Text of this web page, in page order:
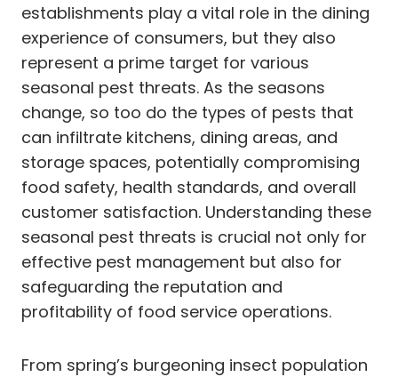
establishments play a vital role in the dining
experience of consumers, but they also
represent a prime target for various
seasonal pest threats. As the seasons
change, so too do the types of pests that
can infiltrate kitchens, dining areas, and
storage spaces, potentially compromising
food safety, health standards, and overall
customer satisfaction. Understanding these
seasonal pest threats is crucial not only for
effective pest management but also for
safeguarding the reputation and
profitability of food service operations.
From spring’s burgeoning insect population